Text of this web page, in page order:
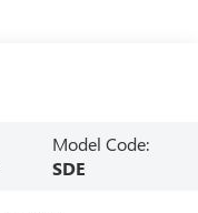
Model Code:
SDE